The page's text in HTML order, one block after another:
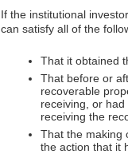
If the institutional
can satisfy all of the
That it obtained
That before or
recoverable
receiving, or
receiving the
That the making
the action that it